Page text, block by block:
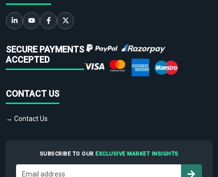
SECURE PAYMENTS
ACCEPTED
CONTACT US
→ Contact Us
SUBSCRIBE TO OUR EXCLUSIVE MARKET INSIGHTS